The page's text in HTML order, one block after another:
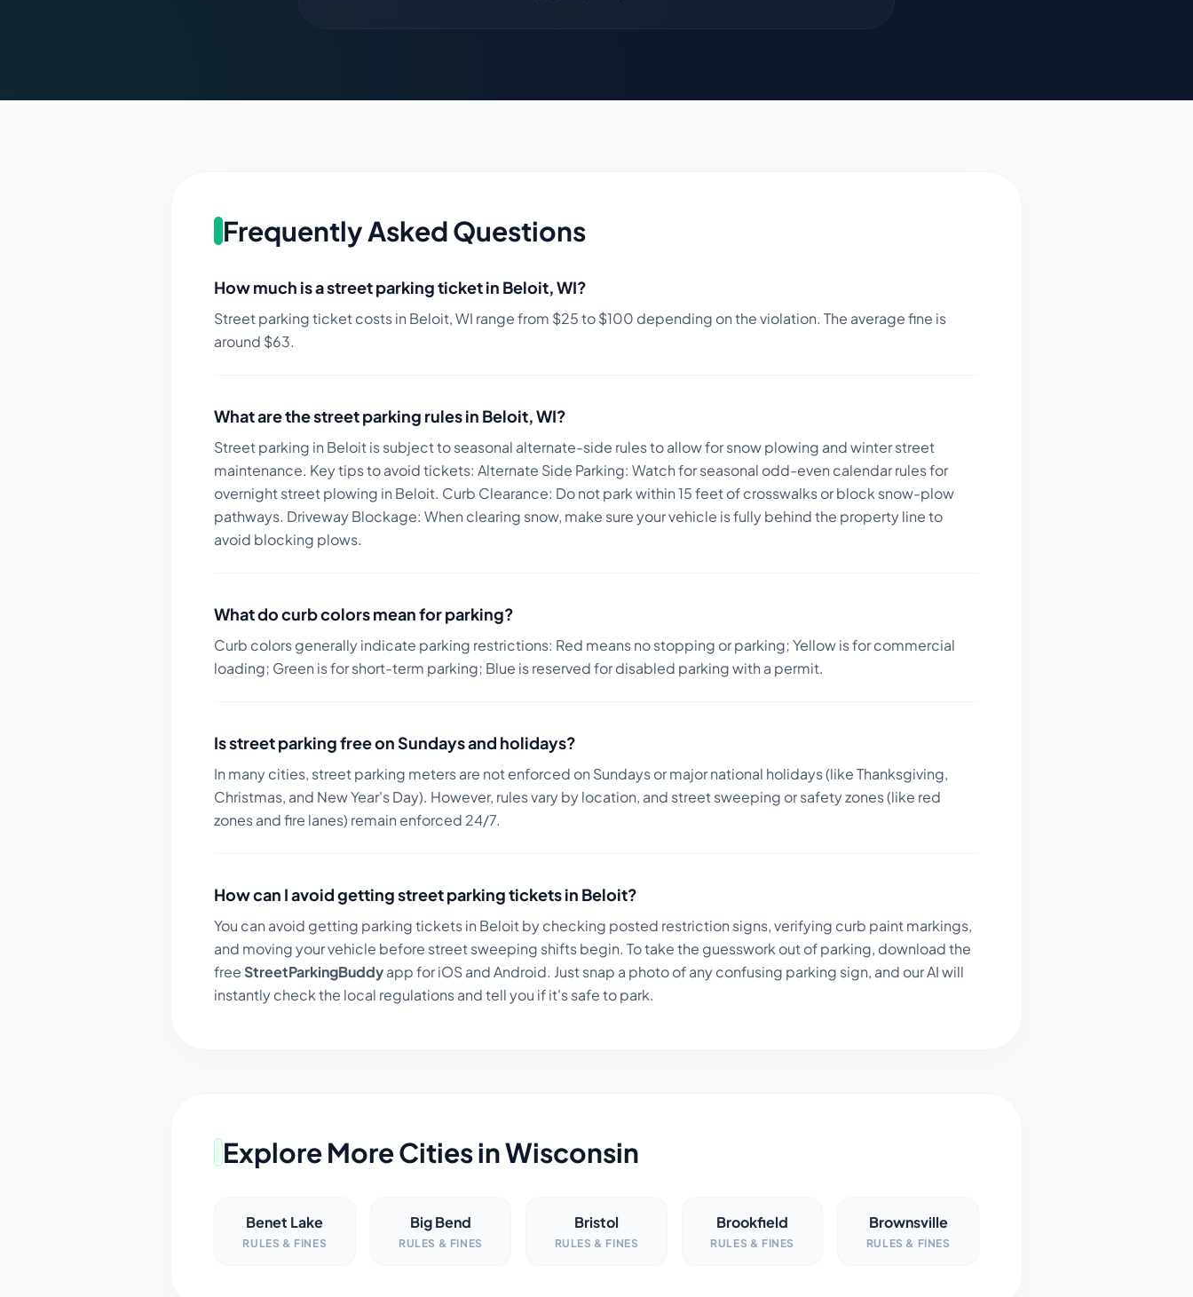
Frequently Asked Questions
How much is a street parking ticket in Beloit,WI?
Street parking ticket costs in Beloit,WI range from $25to $100 depending on the violation. The average fine is
around $63.
What are the street parking rules in Beloit,WI?
Street parking in Beloit is subject to seasonal alternate-side rules to allow for snow plowing and winter street
maintenance. Key tips to avoid tickets: Alternate Side Parking: Watch for seasonal odd-even calendar rules for
overnight street plowing in Beloit. Curb Clearance: Do not park within 15 feet of crosswalks or block snow-plow
pathways. Driveway Blockage: When clearing snow, make sure your vehicle is fully behind the property line to
avoid blocking plows.
What do curb colors mean for parking?
Curb colors generally indicate parking restrictions: Red means no stopping or parking; Yellow is for commercial
loading; Green is for short-term parking; Blue is reserved for disabled parking with a permit.
Is street parking free on Sundays and holidays?
In many cities, street parking meters are not enforced on Sundays or major national holidays (like Thanksgiving,
Christmas, and New Year's Day). However, rules vary by location, and street sweeping or safety zones (like red
zones and fire lanes) remain enforced 24/7.
How can I avoid getting street parking tickets in Beloit?
You can avoid getting parking tickets in Beloit by checking posted restriction signs, verifying curb paint markings,
and moving your vehicle before street sweeping shifts begin. To take the guesswork out of parking, download the
free StreetParkingBuddyapp for iOS and Android. Just snap a photo of any confusing parking sign, and our AI will
instantly check the local regulations and tell you if it's safe to park.
Explore More Cities inWisconsin
Benet Lake
RULES & FINES
Big Bend
RULES & FINES
Bristol
RULES & FINES
Brookfield
RULES & FINES
Brownsville
RULES & FINES